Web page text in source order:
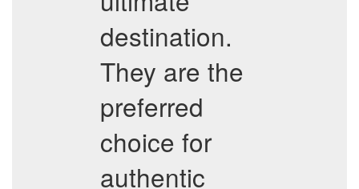
destination.
They are the
preferred
choice for
authentic